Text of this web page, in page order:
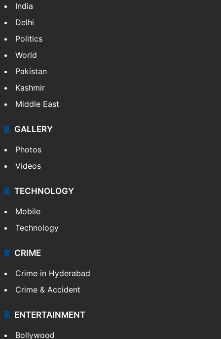
India
Delhi
Politics
World
Pakistan
Kashmir
Middle East
GALLERY
Photos
Videos
TECHNOLOGY
Mobile
Technology
CRIME
Crime in Hyderabad
Crime & Accident
ENTERTAINMENT
Bollywood